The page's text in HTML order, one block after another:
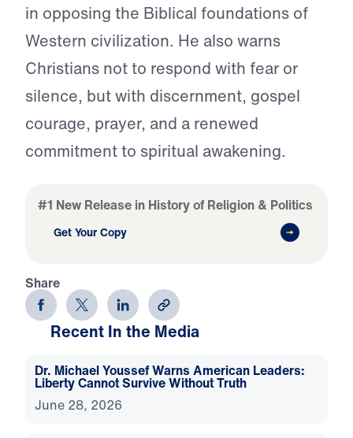
in opposing the Biblical foundations of
Western civilization. He also warns
Christians not to respond with fear or
silence, but with discernment, gospel
courage, prayer, and a renewed
commitment to spiritual awakening.
#1 New Release in History of Religion & Politics
Get Your Copy
Share
Recent In the Media
Dr. Michael Youssef Warns American Leaders:
Liberty Cannot Survive Without Truth
June 28, 2026